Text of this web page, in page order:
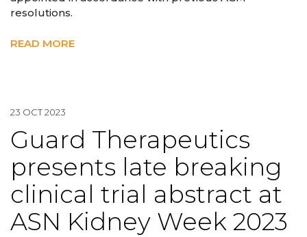
resolutions.
READ MORE
23 OCT 2023
Guard Therapeutics
presents late breaking
clinical trial abstract at
ASN Kidney Week 2023